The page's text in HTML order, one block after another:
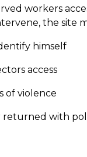
workers
the site
himself
access
of violence
returned with